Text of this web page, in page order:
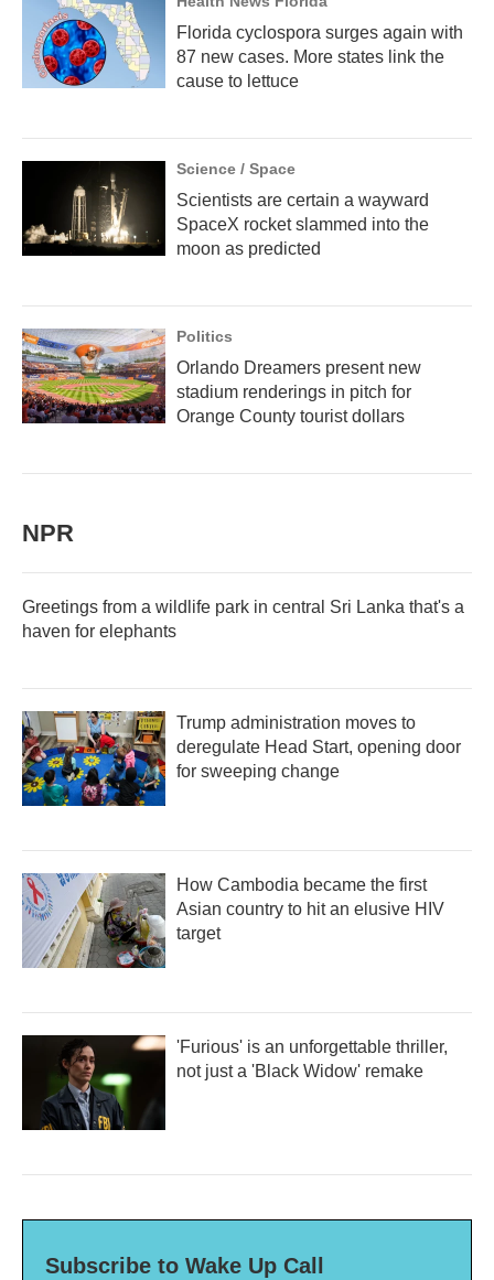
Florida cyclospora surges again with
87 new cases. More states link the
cause to lettuce
Science / Space
Scientists are certain a wayward
SpaceX rocket slammed into the
moon as predicted
Politics
Orlando Dreamers present new
stadium renderings in pitch for
Orange County tourist dollars
NPR
Greetings from a wildlife park in central Sri Lanka that's a
haven for elephants
Trump administration moves to
deregulate Head Start, opening door
for sweeping change
How Cambodia became the first
Asian country to hit an elusive HIV
target
'Furious' is an unforgettable thriller,
not just a 'Black Widow' remake
Subscribe to Wake Up Call